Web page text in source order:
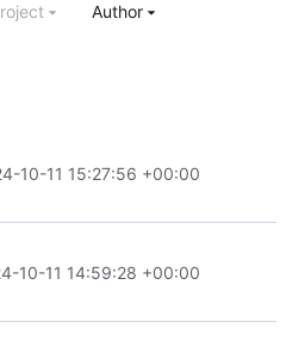
Author
10-11 15:27:56 +00:00
10-11 14:59:28 +00:00